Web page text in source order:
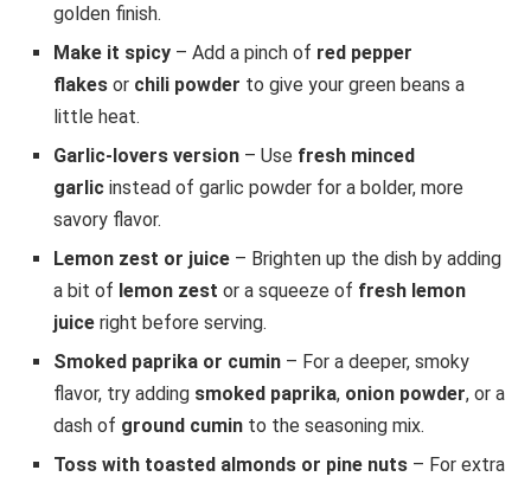
golden finish.
Make it spicy – Add a pinch of red pepper
flakes or chili powder to give your green beans a
little heat.
Garlic-lovers version – Use fresh minced
garlic instead of garlic powder for a bolder, more
savory flavor.
Lemon zest or juice – Brighten up the dish by adding
a bit of lemon zest or a squeeze of fresh lemon
juice right before serving.
Smoked paprika or cumin – For a deeper, smoky
flavor, try adding smoked paprika, onion powder, or a
dash of ground cumin to the seasoning mix.
Toss with toasted almonds or pine nuts – For extra